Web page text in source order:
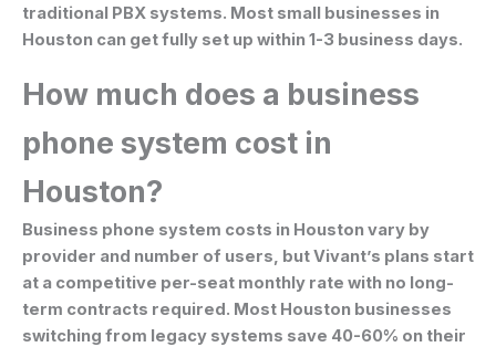
traditional PBX systems. Most small businesses in
Houston can get fully set up within 1-3 business days.
How much does a business
phone system cost in
Houston?
Business phone system costs in Houston vary by
provider and number of users, but Vivant’s plans start
at a competitive per-seat monthly rate with no long-
term contracts required. Most Houston businesses
switching from legacy systems save 40-60% on their